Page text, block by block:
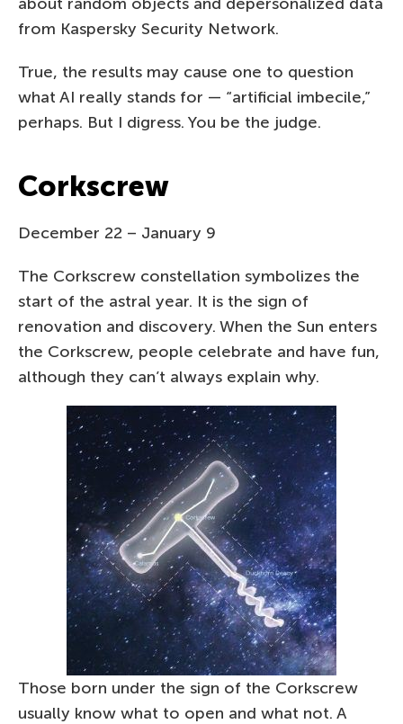
from Kaspersky Security Network.
True, the results may cause one to question
what AI really stands for — “artificial imbecile,”
perhaps. But I digress. You be the judge.
Corkscrew
December 22 – January 9
The Corkscrew constellation symbolizes the
start of the astral year. It is the sign of
renovation and discovery. When the Sun enters
the Corkscrew, people celebrate and have fun,
although they can’t always explain why.
Those born under the sign of the Corkscrew
usually know what to open and what not. A